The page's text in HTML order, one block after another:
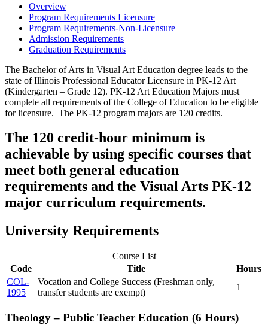
Overview
Program Requirements Licensure
Program Requirements-Non-Licensure
Admission Requirements
Graduation Requirements
The Bachelor of Arts in Visual Art Education degree leads to the
state of Illinois Professional Educator Licensure in PK-12 Art
(Kindergarten – Grade 12). PK-12 Art Education Majors must
complete all requirements of the College of Education to be eligible
for licensure. The PK-12 program majors are 120 credits.
The 120 credit-hour minimum is
achievable by using specific courses that
meet both general education
requirements and the Visual Arts PK-12
major curriculum requirements.
University Requirements
Course List
Code
Title
Hours
COL-
1995
Vocation and College Success (Freshman only,
transfer students are exempt)
1
Theology – Public Teacher Education (6 Hours)